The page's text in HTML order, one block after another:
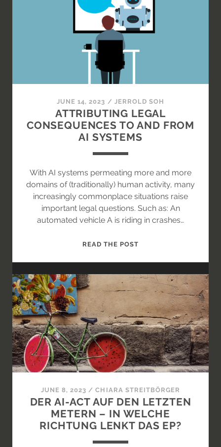
WILL
AFFECT
RISK
THE
AGE?
JUNE 14, 2023 / JERROLD SOH
ATTRIBUTING LEGAL
CONSEQUENCES TO AND FROM
AI SYSTEMS
With AI systems permeating more and more
domains of (traditionally) human activity, many
increasingly commonplace situations raise
important legal questions. Such as: An
automated vehicle A is riding in crashes…
READ THE POST
TO
AND
FROM
AI
SYSTEMS
JUNE 8, 2023 /CHIARA STREITBÖRGER
DER AI-ACT AUF DEN LETZTEN
METERN – IN WELCHE
RICHTUNG LENKT DAS EP?